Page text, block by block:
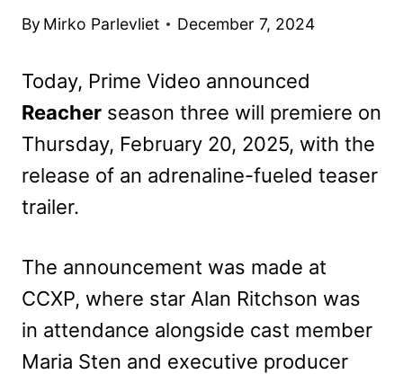
By Mirko Parlevliet December 7, 2024
Today, Prime Video announced
Reacher season three will premiere on
Thursday, February 20, 2025, with the
release of an adrenaline-fueled teaser
trailer.
The announcement was made at
CCXP, where star Alan Ritchson was
in attendance alongside cast member
Maria Sten and executive producer